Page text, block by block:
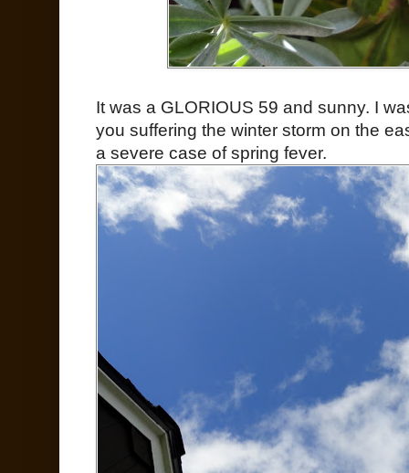
It was a GLORIOUS 59 and sunny. I
you suffering the winter storm on the
a severe case of spring fever.